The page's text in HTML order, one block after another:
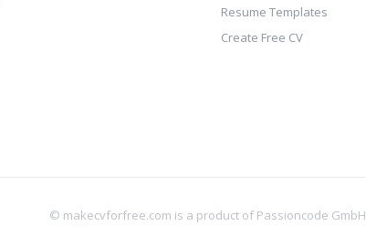
Resume Templates
Create Free CV
© makecvforfree.com is a product of Passioncode GmbH